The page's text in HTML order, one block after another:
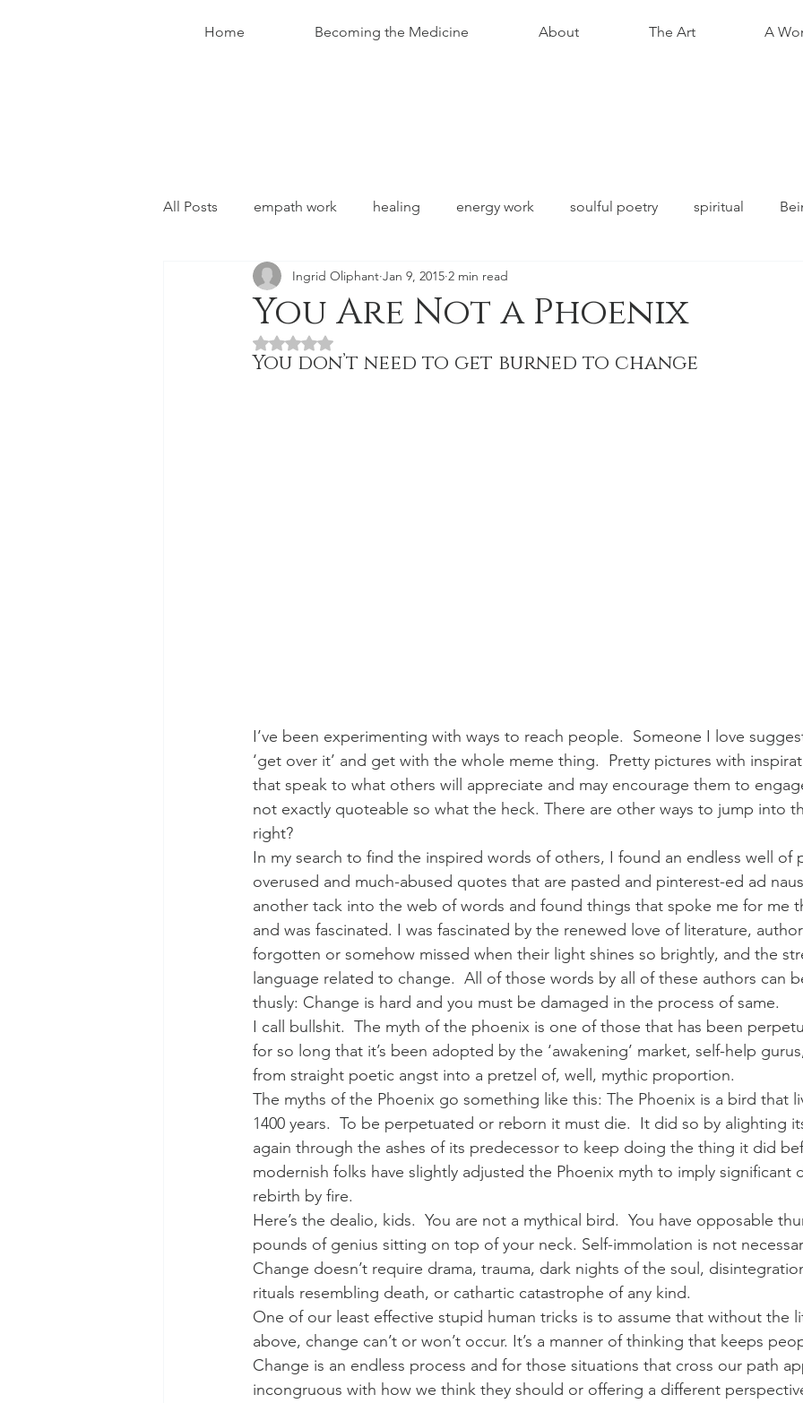
Home Becoming the Medicine About The Art A
All Posts empath work healing energy work soulful poetry spiritual
conversations with christ
You Are Not a Phoenix
Ingrid Oliphant Jan 9, 2015 2 min read
Rated NaN out of 5 stars.
You don’t need to get burned to change
I’ve been experimenting with ways to reach people.  Someone I love
‘get over it’ and get with the whole meme thing.  Pretty pictures with
that speak to what others will appreciate and may encourage them to
not exactly quoteable so what the heck. There are other ways to jump into
right?
In my search to find the inspired words of others, I found an endless well of
overused and much-abused quotes that are pasted and pinterest-ed ad
another tack into the web of words and found things that spoke me for me
and was fascinated. I was fascinated by the renewed love of literature,
forgotten or somehow missed when their light shines so brightly, and the
language related to change.  All of those words by all of these authors can
thusly: Change is hard and you must be damaged in the process of same.
I call bullshit.  The myth of the phoenix is one of those that has been
for so long that it’s been adopted by the ‘awakening’ market, self-help
from straight poetic angst into a pretzel of, well, mythic proportion.
The myths of the Phoenix go something like this: The Phoenix is a bird that
1400 years.  To be perpetuated or reborn it must die.  It did so by alighting
again through the ashes of its predecessor to keep doing the thing it did
modernish folks have slightly adjusted the Phoenix myth to imply significant
rebirth by fire.
Here’s the dealio, kids.  You are not a mythical bird.  You have opposable
pounds of genius sitting on top of your neck. Self-immolation is not
Change doesn’t require drama, trauma, dark nights of the soul,
rituals resembling death, or cathartic catastrophe of any kind.
One of our least effective stupid human tricks is to assume that without the
above, change can’t or won’t occur. It’s a manner of thinking that keeps
Change is an endless process and for those situations that cross our path
incongruous with how we think they should or offering a different